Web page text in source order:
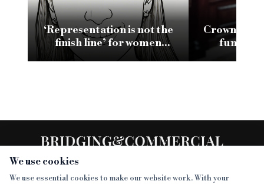
We use cookies
We use essential cookies to make our website work. With your
‘Representation is not the
finish line’ for women
leading in bridging
Crown and
funding